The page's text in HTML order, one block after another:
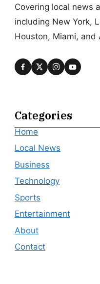
Covering local news
including New York,
Houston, Miami, and
Categories
Home
Local News
Business
Technology
Sports
Entertainment
About
Contact